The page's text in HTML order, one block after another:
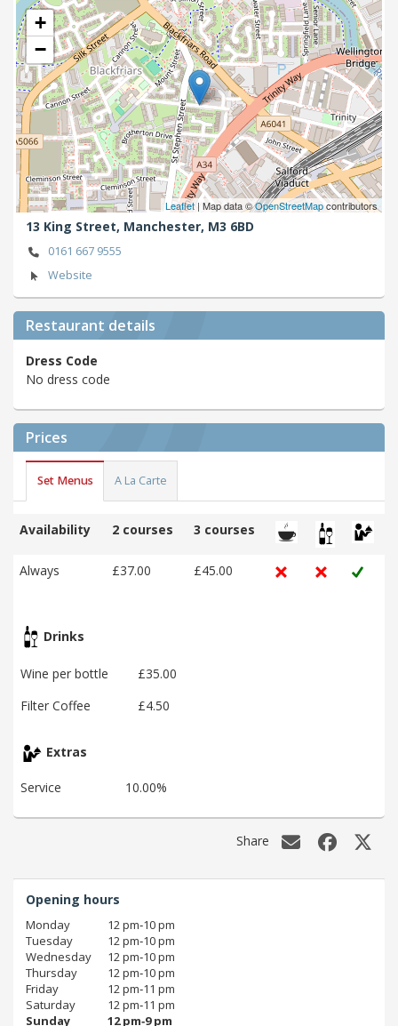
+
−
Leaflet | Map data ©OpenStreetMapcontributors
13 King Street, Manchester, M3 6BD
0161 667 9555
Website
Restaurant details
Dress Code
No dress code
Prices
Set Menus A La Carte
Availability 2 courses 3 courses
Always £37.00 £45.00
Drinks
Wine per bottle
£35.00
Filter Coffee
£4.50
Extras
Service 10.00%
Share
Opening hours
Monday
12 pm‑10 pm
Tuesday
12 pm‑10 pm
Wednesday
12 pm‑10 pm
Thursday
12 pm‑10 pm
Friday
12 pm‑11 pm
Saturday
12 pm‑11 pm
Sunday
12 pm‑9 pm